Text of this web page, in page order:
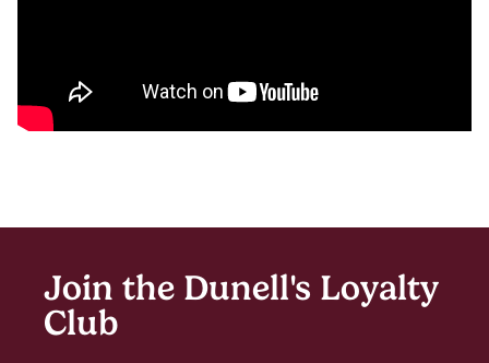
Join the Dunell's Loyalty
Club